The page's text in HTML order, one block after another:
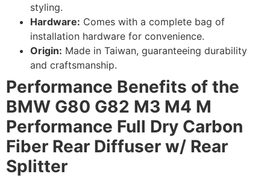
styling.
Hardware: Comes with a complete bag of
installation hardware for convenience.
Origin: Made in Taiwan, guaranteeing durability
and craftsmanship.
Performance Benefits of the
BMW G80 G82 M3 M4 M
Performance Full Dry Carbon
Fiber Rear Diffuser w/ Rear
Splitter